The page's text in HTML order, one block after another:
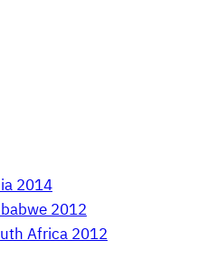
2014
2012
Africa 2012